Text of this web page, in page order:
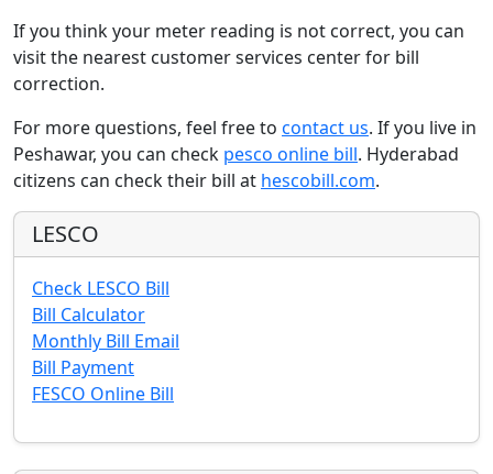
If you think your meter reading is not correct, you can
visit the nearest customer services center for bill
correction.
For more questions, feel free to contact us. If you live in
Peshawar, you can check pesco online bill. Hyderabad
citizens can check their bill at hescobill.com.
LESCO
Check LESCO Bill
Bill Calculator
Monthly Bill Email
Bill Payment
FESCO Online Bill